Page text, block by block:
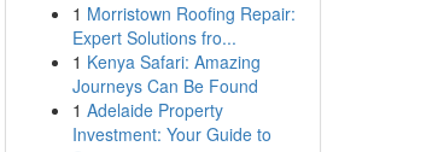
1 Morristown Roofing Repair:
Expert Solutions fro...
1 Kenya Safari: Amazing
Journeys Can Be Found
1 Adelaide Property
Investment: Your Guide to